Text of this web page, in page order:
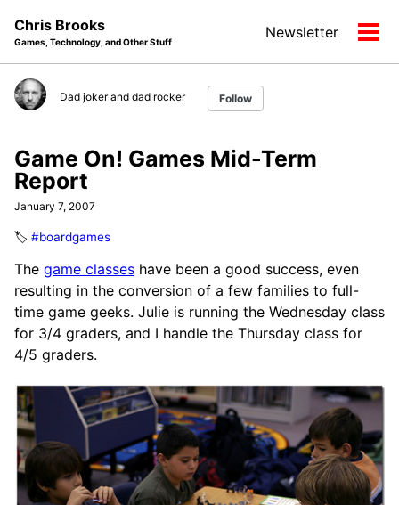
navigation
Chris Brooks
Games, Technology, and Other Stuff
Newsletter
Dad joker and dad rocker Follow
Game On! Games Mid-Term
Report
January 7, 2007
🏷️ #boardgames
The game classes have been a good success, even
resulting in the conversion of a few families to full-
time game geeks. Julie is running the Wednesday class
for 3/4 graders, and I handle the Thursday class for
4/5 graders.